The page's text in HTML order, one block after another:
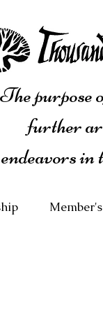
purpose
further
endeavors